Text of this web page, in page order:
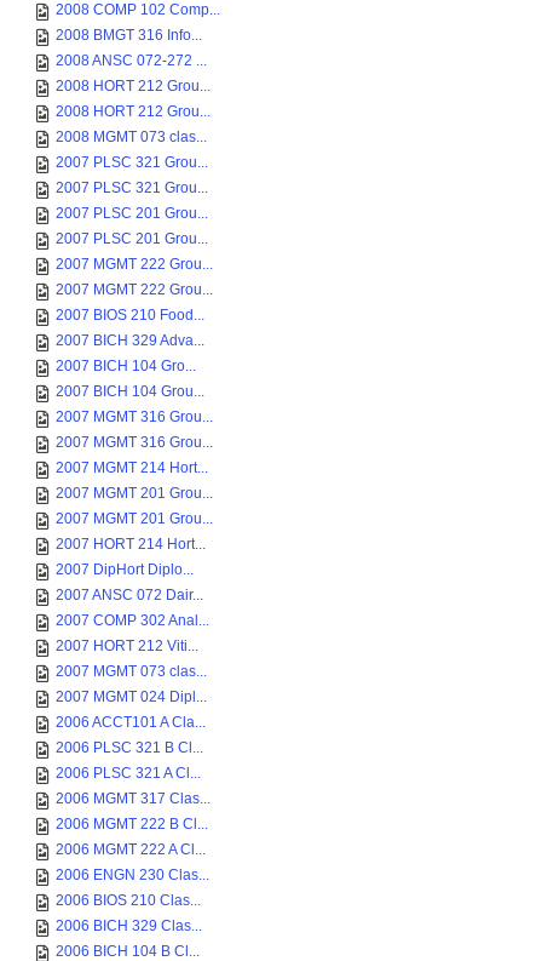
2008 COMP 102 Comp...
2008 BMGT 316 Info...
2008 ANSC 072-272 ...
2008 HORT 212 Grou...
2008 HORT 212 Grou...
2008 MGMT 073 clas...
2007 PLSC 321 Grou...
2007 PLSC 321 Grou...
2007 PLSC 201 Grou...
2007 PLSC 201 Grou...
2007 MGMT 222 Grou...
2007 MGMT 222 Grou...
2007 BIOS 210 Food...
2007 BICH 329 Adva...
2007 BICH 104 Gro...
2007 BICH 104 Grou...
2007 MGMT 316 Grou...
2007 MGMT 316 Grou...
2007 MGMT 214 Hort...
2007 MGMT 201 Grou...
2007 MGMT 201 Grou...
2007 HORT 214 Hort...
2007 DipHort Diplo...
2007 ANSC 072 Dair...
2007 COMP 302 Anal...
2007 HORT 212 Viti...
2007 MGMT 073 clas...
2007 MGMT 024 Dipl...
2006 ACCT101 A Cla...
2006 PLSC 321 B Cl...
2006 PLSC 321 A Cl...
2006 MGMT 317 Clas...
2006 MGMT 222 B Cl...
2006 MGMT 222 A Cl...
2006 ENGN 230 Clas...
2006 BIOS 210 Clas...
2006 BICH 329 Clas...
2006 BICH 104 B Cl...